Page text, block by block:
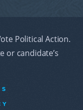
Political Action.
or candidate’s